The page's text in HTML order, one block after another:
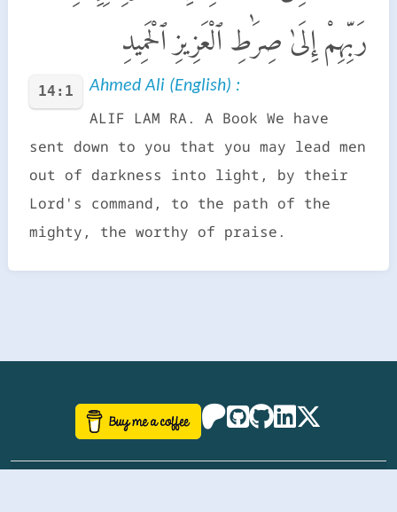
رَبِّهِمْ إِلَىٰ صِرَٰطِ ٱلْعَزِيزِ ٱلْحَمِيدِ
14:1 Ahmed Ali (English) :
ALIF LAM RA. A Book We have
sent down to you that you may lead men
out of darkness into light, by their
Lord's command, to the path of the
mighty, the worthy of praise.